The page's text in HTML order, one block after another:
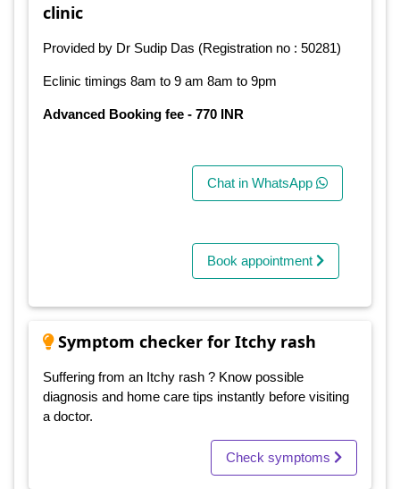
clinic
Provided by Dr Sudip Das (Registration no : 50281)
Eclinic timings 8am to 9 am 8am to 9pm
Advanced Booking fee - 770 INR
Chat in WhatsApp
Book appointment
Symptom checker for Itchy rash
Suffering from an Itchy rash ? Know possible
diagnosis and home care tips instantly before visiting
a doctor.
Check symptoms